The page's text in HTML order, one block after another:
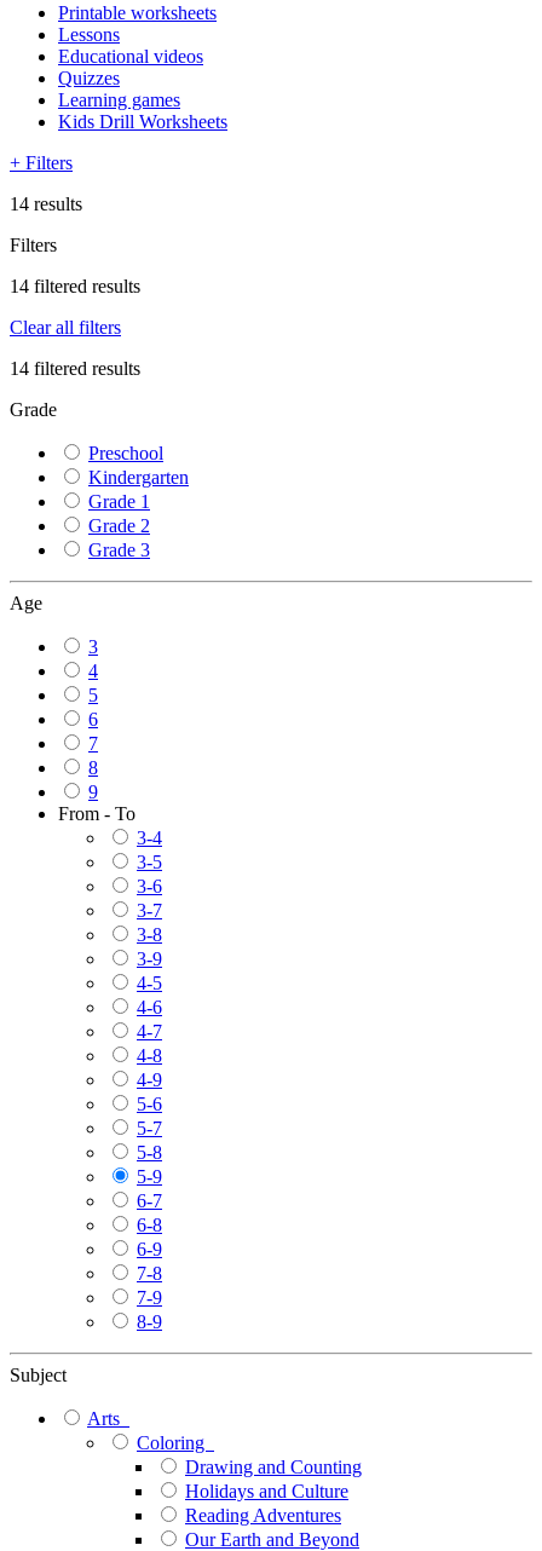
Printable worksheets
Lessons
Educational videos
Quizzes
Learning games
Kids Drill Worksheets
+ Filters
14 results
Filters
14 filtered results
Clear all filters
14 filtered results
Grade
Preschool
Kindergarten
Grade 1
Grade 2
Grade 3
Age
3
4
5
6
7
8
9
From - To
3-4
3-5
3-6
3-7
3-8
3-9
4-5
4-6
4-7
4-8
4-9
5-6
5-7
5-8
5-9
6-7
6-8
6-9
7-8
7-9
8-9
Subject
Arts
Coloring
Drawing and Counting
Holidays and Culture
Reading Adventures
Our Earth and Beyond